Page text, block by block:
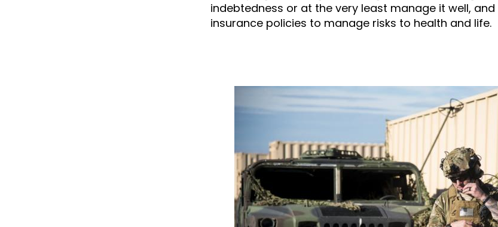
indebtedness or at the very least manage it well,
insurance policies to manage risks to health and life.